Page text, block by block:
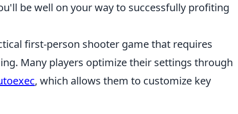
be well on your way to successfully profiting
first-person shooter game that requires
Many players optimize their settings through
, which allows them to customize key